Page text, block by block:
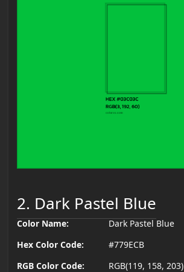
2. Dark Pastel Blue
Color Name:
Dark Pastel Blue
Hex Color Code:
#779ECB
RGB Color Code:
RGB(119, 158, 203)